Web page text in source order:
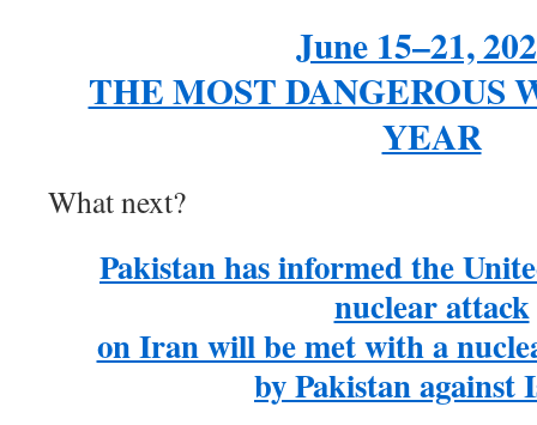
June 15–21,
THE MOST DANGEROUS
YEAR
What next?
Pakistan has informed the
nuclear attack
on Iran will be met with a
by Pakistan against